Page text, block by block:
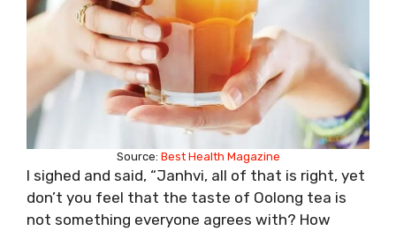
Source: Best Health Magazine
I sighed and said, “Janhvi, all of that is right, yet
don’t you feel that the taste of Oolong tea is
not something everyone agrees with? How